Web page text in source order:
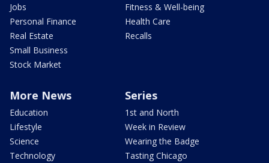
Jobs
Personal Finance
Real Estate
Small Business
Stock Market
Fitness & Well-being
Health Care
Recalls
More News
Education
Lifestyle
Science
Technology
Series
1st and North
Week in Review
Wearing the Badge
Tasting Chicago